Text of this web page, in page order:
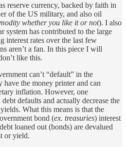
reserve currency, backed by faith in
of the US military, and also oil
whether you like it or not). I also
system has contributed to the large
interest rates over the last few
aren’t a fan. In this piece I will
like this.
can’t “default” in the
have the money printer and can
inflation. However, one
defaults and actually decrease the
What this means is that the
bond (ex. treasuries) interest
loaned out (bonds) are devalued
or yield.